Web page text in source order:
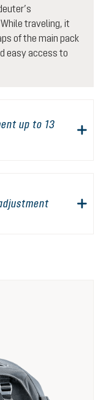
traveling, it
of the main pack
easy access to
up to 13